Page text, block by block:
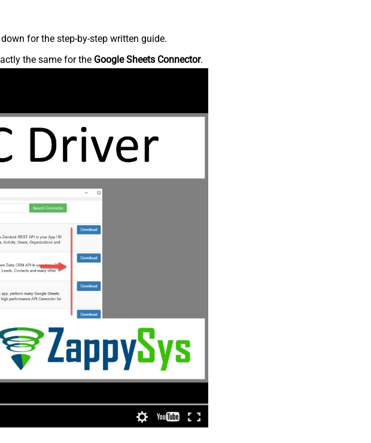
for the step-by-step written guide.
the same for the Google Sheets Connector.